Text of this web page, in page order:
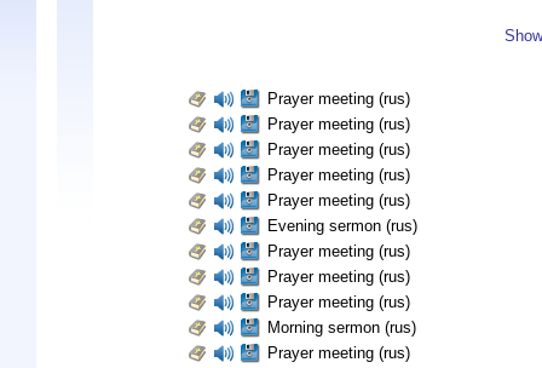
Prayer meeting (rus)
Prayer meeting (rus)
Prayer meeting (rus)
Prayer meeting (rus)
Prayer meeting (rus)
Evening sermon (rus)
Prayer meeting (rus)
Prayer meeting (rus)
Prayer meeting (rus)
Morning sermon (rus)
Prayer meeting (rus)